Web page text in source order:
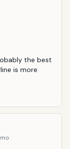
the best
is more